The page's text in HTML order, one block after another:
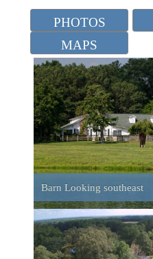
Barn Looking southeast
Aerial of Barn and House